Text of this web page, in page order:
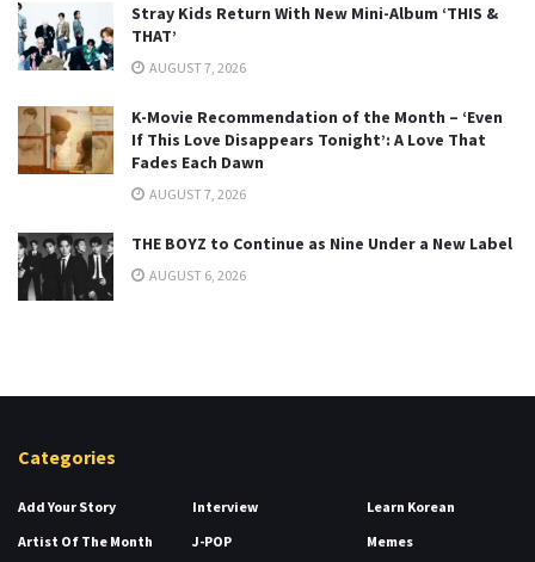
Stray Kids Return With New Mini-Album ‘THIS &
THAT’
AUGUST 7, 2026
K-Movie Recommendation of the Month – ‘Even
If This Love Disappears Tonight’: A Love That
Fades Each Dawn
AUGUST 7, 2026
THE BOYZ to Continue as Nine Under a New Label
AUGUST 6, 2026
Categories
Add Your Story
Artist Of The Month
Interview
J-POP
Learn Korean
Memes